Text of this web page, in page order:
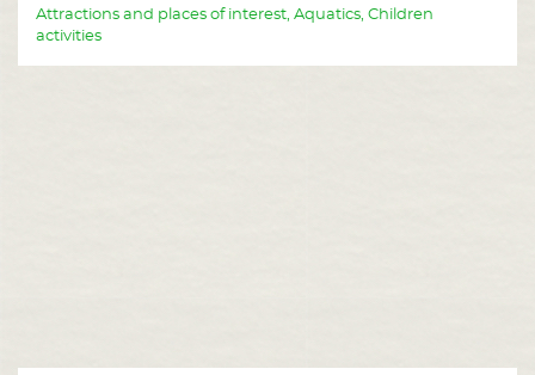
Attractions and places of interest, Aquatics, Children
activities